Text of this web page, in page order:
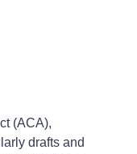
(ACA),
drafts and